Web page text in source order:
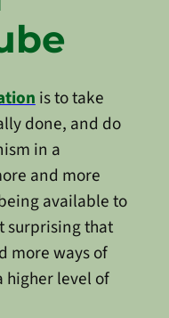
is to take
done, and do
in a
and more
available to
surprising that
more ways of
higher level of